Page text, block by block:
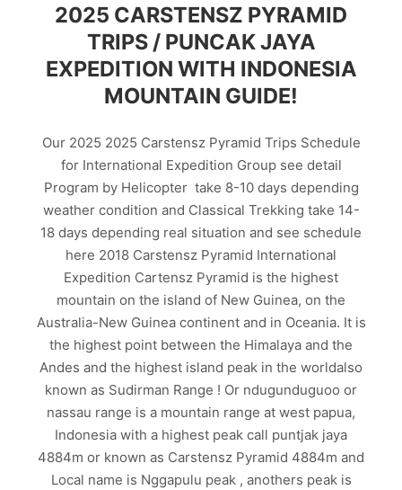
2025 CARSTENSZ PYRAMID
TRIPS / PUNCAK JAYA
EXPEDITION WITH INDONESIA
MOUNTAIN GUIDE!
Our 2025 2025 Carstensz Pyramid Trips Schedule
for International Expedition Group see detail
Program by Helicopter take 8-10 days depending
weather condition and Classical Trekking take 14-
18 days depending real situation and see schedule
here 2018 Carstensz Pyramid International
Expedition Cartensz Pyramid is the highest
mountain on the island of New Guinea, on the
Australia-New Guinea continent and in Oceania. It is
the highest point between the Himalaya and the
Andes and the highest island peak in the worldalso
known as Sudirman Range ! Or ndugunduguoo or
nassau range is a mountain range at west papua,
Indonesia with a highest peak call puntjak jaya
4884m or known as Carstensz Pyramid 4884m and
Local name is Nggapulu peak , anothers peak is